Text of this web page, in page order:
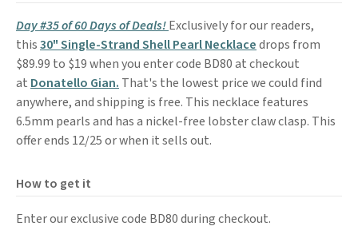
Day #35 of 60 Days of Deals!Exclusively for our readers,
this30" Single-Strand Shell Pearl Necklacedrops from
$89.99 to $19 when you enter code BD80 at checkout
at Donatello Gian. That's the lowest price we could find
anywhere, and shipping is free. This necklace features
6.5mm pearls and has a nickel-free lobster claw clasp. This
offer ends 12/25 or when it sells out.
How to get it
Enter our exclusive code BD80 during checkout.